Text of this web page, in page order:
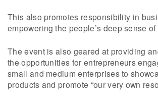
This also promotes responsibility in
empowering the people’s deep sense
The event is also geared at providing
the opportunities for entrepreneurs
small and medium enterprises to
products and promote “our very own